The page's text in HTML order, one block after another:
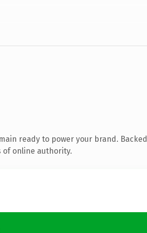
ready to power your brand. Backed
of online authority.